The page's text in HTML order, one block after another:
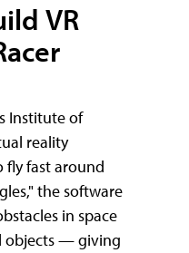
VR
Institute of
reality
fast around
the software
in space
objects — giving